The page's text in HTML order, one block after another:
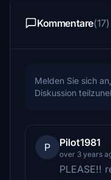
Kommentare(17)
Melden Sie sich
Diskussion
P Pilot1981
over 3 years
PLEASE!!